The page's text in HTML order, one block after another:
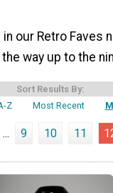
our Retro Faves
way up to the
Sort Results By:
Z
Most Recent
... 9 10 11